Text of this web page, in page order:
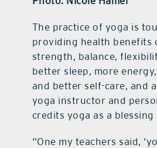
The practice of yoga is
providing health benefits
strength, balance,
better sleep, more
and better self-care, and
yoga instructor and
credits yoga as a
“One my teachers said,